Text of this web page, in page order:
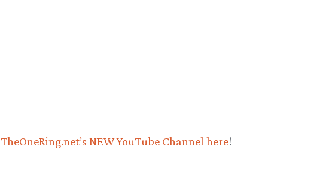
TheOneRing.net’s NEW YouTube Channel here!